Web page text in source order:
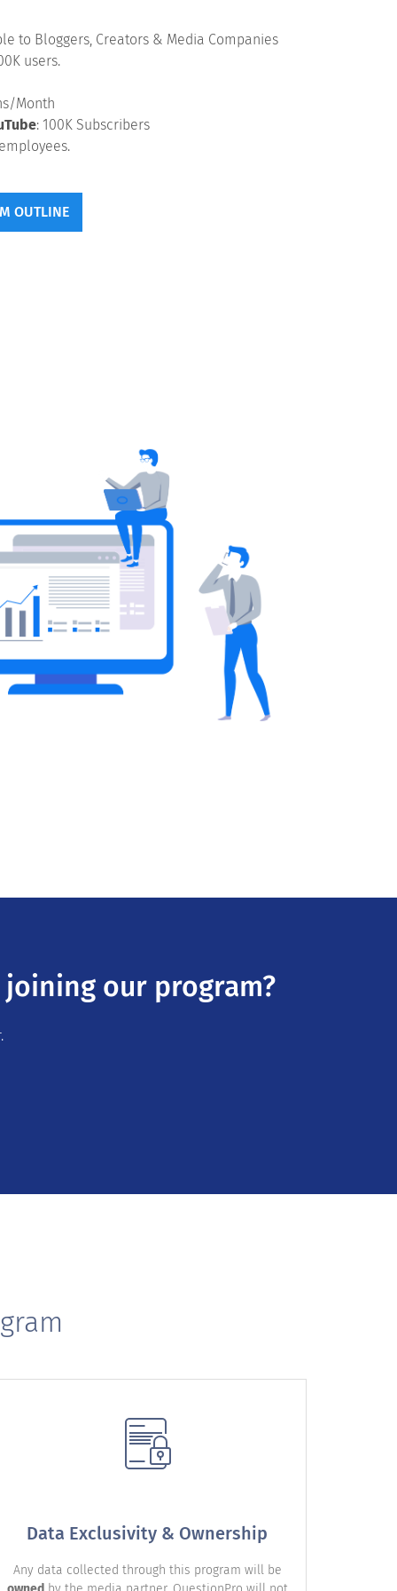
to Bloggers, Creators & Media Companies
users.
Month
: 100K Subscribers
OUTLINE
our program?
Data Exclusivity & Ownership
Any data collected through this program will be